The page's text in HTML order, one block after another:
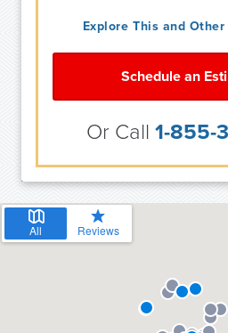
Explore This and
Schedule an
Or Call 1-855-